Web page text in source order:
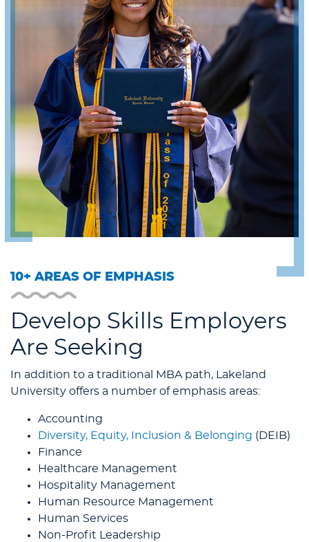
10+ AREAS OF EMPHASIS
Develop Skills Employers
Are Seeking
In addition to a traditional MBA path, Lakeland
University offers a number of emphasis areas:
Accounting
Diversity, Equity, Inclusion & Belonging (DEIB)
Finance
Healthcare Management
Hospitality Management
Human Resource Management
Human Services
Non-Profit Leadership